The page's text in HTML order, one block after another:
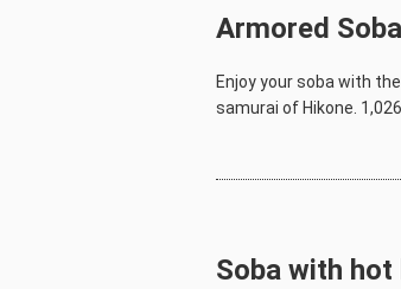
Armored
Enjoy your soba with
samurai of Hikone.
Soba with